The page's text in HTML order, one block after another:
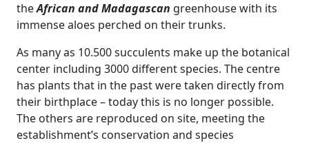
theAfrican and Madagascan greenhouse with its
immense aloes perched on their trunks.
As many as 10.500 succulents make up the botanical
center including 3000 different species. The centre
has plants that in the past were taken directly from
their birthplace – today this is no longer possible.
The others are reproduced on site, meeting the
establishment’s conservation and species